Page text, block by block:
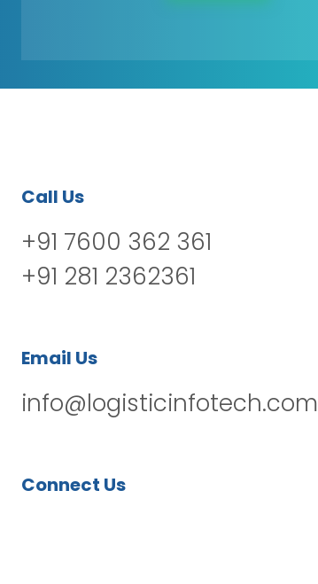
Call Us
+91 7600 362 361
+91 281 2362361
Email Us
info@logisticinfotech.com
Connect Us